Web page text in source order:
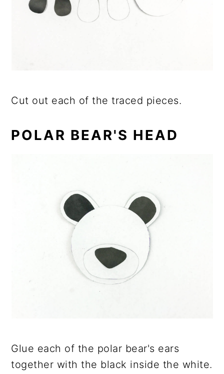
Cut out each of the traced pieces.
POLAR BEAR'S HEAD
Glue each of the polar bear's ears
together with the black inside the white.